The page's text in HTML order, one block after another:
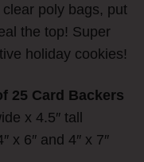
clear poly bags, put
the top! Super
holiday cookies!
25 Card Backers
x 4.5″ tall
x 6″ and 4″ x 7″